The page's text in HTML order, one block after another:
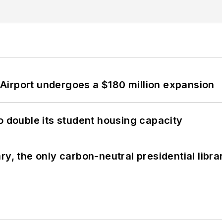
undergoes a $180 million expansion
double its student housing capacity
the only carbon-neutral presidential